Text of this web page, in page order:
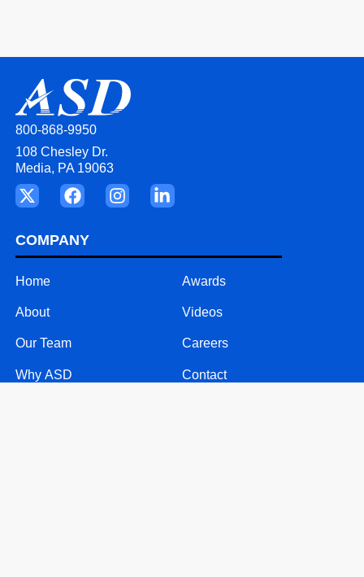
800-868-9950
108 Chesley Dr.
Media, PA 19063
COMPANY
Home
About
Our Team
Why ASD
Awards
Videos
Careers
Contact